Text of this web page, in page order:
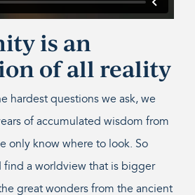
is an
of all reality
hardest questions we ask, we
of accumulated wisdom from
only know where to look. So
find a worldview that is bigger
great wonders from the ancient